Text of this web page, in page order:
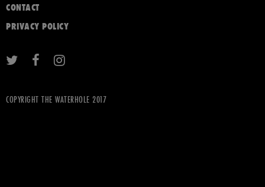
CONTACT
PRIVACY POLICY
COPYRIGHT THE WATERHOLE 2017